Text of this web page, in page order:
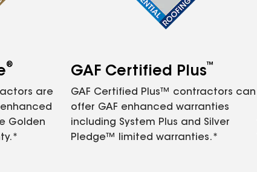
®
are
Golden
GAF Certified Plus™
GAF Certified Plus™ contractors can
offer GAF enhanced warranties
including System Plus and Silver
Pledge™ limited warranties.*